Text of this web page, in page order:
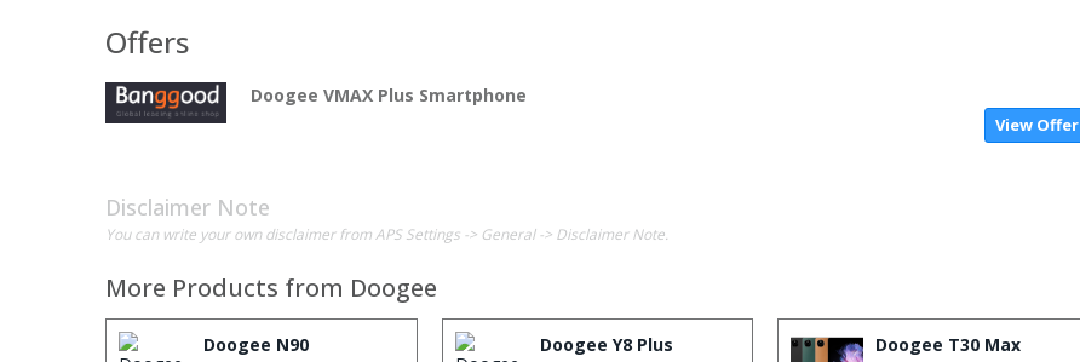
Offers
Doogee VMAX Plus Smartphone
View Offer
Disclaimer Note
You can write your own disclaimer from APS Settings -> General -> Disclaimer Note.
More Products from Doogee
Doogee N90 Doogee Y8 Plus Doogee T30 Max